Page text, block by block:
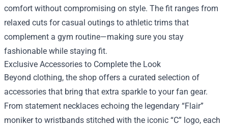
comfort without compromising on style. The fit ranges from
relaxed cuts for casual outings to athletic trims that
complement a gym routine—making sure you stay
fashionable while staying fit.
Exclusive Accessories to Complete the Look
Beyond clothing, the shop offers a curated selection of
accessories that bring that extra sparkle to your fan gear.
From statement necklaces echoing the legendary “Flair”
moniker to wristbands stitched with the iconic “C” logo, each